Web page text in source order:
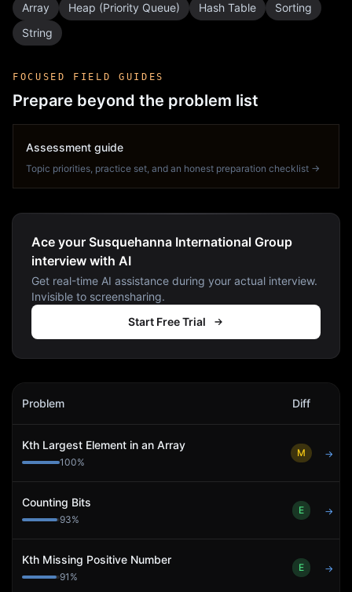
Array Heap (Priority Queue) Hash Table
Sorting
String
FOCUSED FIELD GUIDES
Prepare beyond the problem list
Assessment guide
Topic priorities, practice set, and an honest preparation checklist →
Ace your Susquehanna International Group
interview with AI
Get real-time AI assistance during your actual interview.
Invisible to screensharing.
Start Free Trial
Susquehanna International Group
Problem Diff
Kth Largest Element in an Array
100%
M →
Counting Bits
93%
E →
Kth Missing Positive Number
91 %
E →